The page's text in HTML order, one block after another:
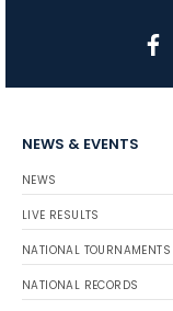
NEWS & EVENTS
NEWS
LIVE RESULTS
NATIONAL TOURNAMENTS
NATIONAL RECORDS